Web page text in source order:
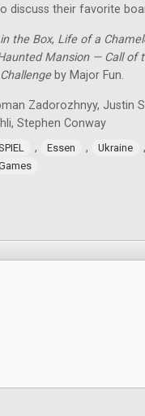
discuss their favorite
the Box, Life of a
Mansion — Call of
by Major Fun.
Zadorozhnyy, Justin
Stephen Conway
, Essen , Ukraine